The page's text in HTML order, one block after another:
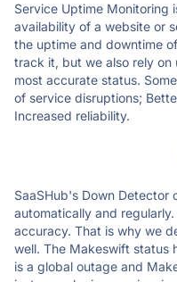
Service Uptime Monitoring
availability of a website or
the uptime and downtime
track it, but we also rely
most accurate status.
of service disruptions;
Increased reliability.
SaaSHub's Down Detector
automatically and
accuracy. That is why we
well. The Makeswift status
is a global outage and